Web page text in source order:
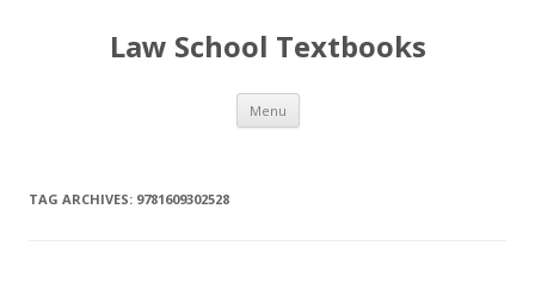
Law School Textbooks
Menu Skip
content
TAG ARCHIVES: 9781609302528